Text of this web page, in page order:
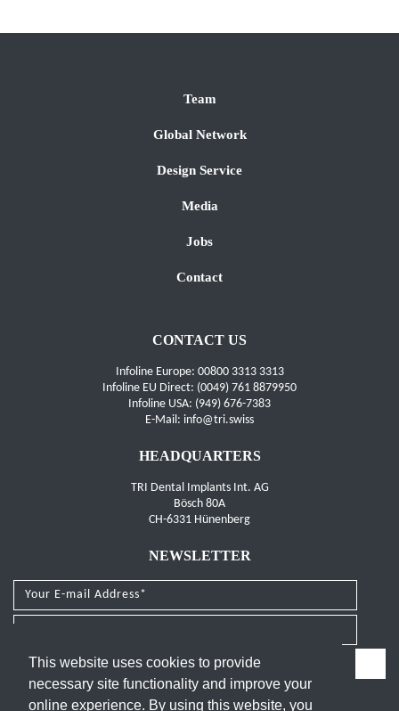
This website uses cookies to provide
necessary site functionality and improve your
online experience. By using this website, you
Team
Global Network
Design Service
Media
Jobs
Contact
CONTACT US
Infoline Europe: 00800 3313 3313
Infoline EU Direct: (0049) 761 8879950
Infoline USA: (949) 676-7383
E-Mail: info@tri.swiss
HEADQUARTERS
TRI Dental Implants Int. AG
Bösch 80A
CH-6331 Hünenberg
NEWSLETTER
I have read and agree to theprivacy policy.
FOLLOW US